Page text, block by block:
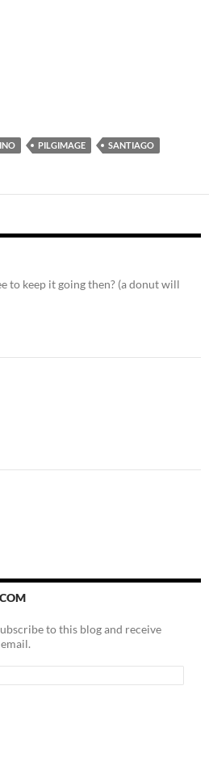
PILGIMAGE SANTIAGO
to keep it going then? (a donut will
to this blog and receive